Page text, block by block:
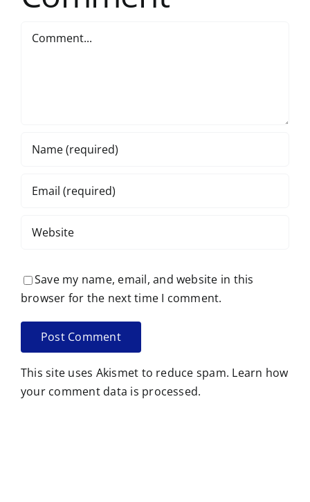
Save my name, email, and website in this
browser for the next time I comment.
This site uses Akismet to reduce spam. Learn how
your comment data is processed.